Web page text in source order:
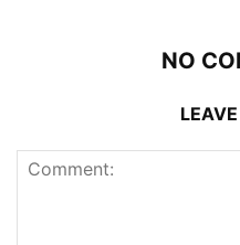
NO